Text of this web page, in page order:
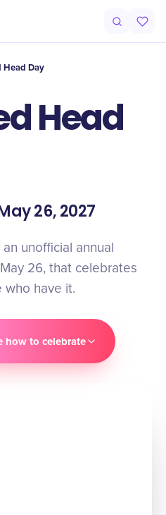
Numbers
Head Day
Head
26, 2027
unofficial annual
26, that celebrates
who have it.
how to celebrate